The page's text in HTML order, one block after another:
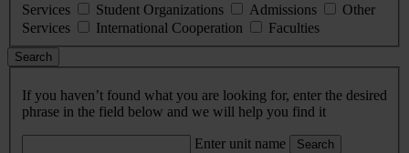
Services
Student Organizations Admissions
Other
Services
International Cooperation Faculties
Search
If you haven’t found what you are looking for, enter the desired
phrase in the field below and we will help you find it
Enter unit name Search